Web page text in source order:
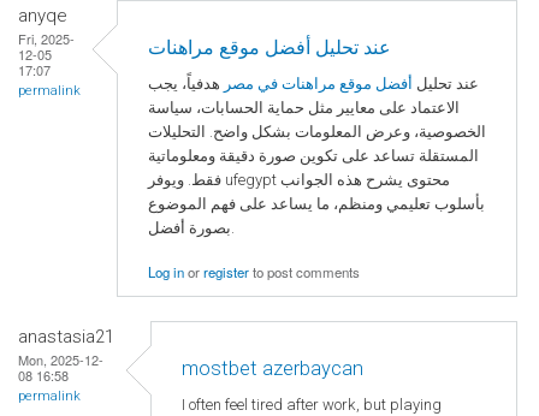
anyqe
Fri, 2025-
12-05
17:07
permalink
عند تحليل أفضل موقع مراهنات
عند تحليل أفضل موقع مراهنات في مصر هدفياً، يجب
الاعتماد على معايير مثل حماية الحسابات، سياسة
الخصوصية، وعرض المعلومات بشكل واضح. التحليلات
المستقلة تساعد على تكوين صورة دقيقة ومعلوماتية
فقط. ويوفر ufegypt محتوى يشرح هذه الجوانب
بأسلوب تعليمي ومنظم، ما يساعد على فهم الموضوع
بصورة أفضل.
Log inorregisterto post comments
anastasia21
Mon, 2025-12-
08 16:58
permalink
mostbet azerbaycan
I often feel tired after work, but playing